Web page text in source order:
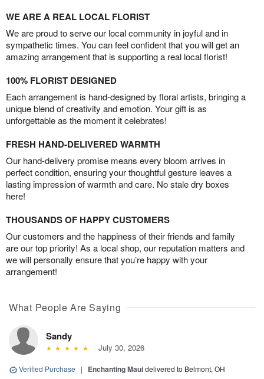
WE ARE A REAL LOCAL FLORIST
We are proud to serve our local community in joyful and in
sympathetic times. You can feel confident that you will get an
amazing arrangement that is supporting a real local florist!
100% FLORIST DESIGNED
Each arrangement is hand-designed by floral artists, bringing a
unique blend of creativity and emotion. Your gift is as
unforgettable as the moment it celebrates!
FRESH HAND-DELIVERED WARMTH
Our hand-delivery promise means every bloom arrives in
perfect condition, ensuring your thoughtful gesture leaves a
lasting impression of warmth and care. No stale dry boxes
here!
THOUSANDS OF HAPPY CUSTOMERS
Our customers and the happiness of their friends and family
are our top priority! As a local shop, our reputation matters and
we will personally ensure that you’re happy with your
arrangement!
What People Are Saying
Sandy
July 30, 2026
Verified Purchase | Enchanting Mauidelivered to Belmont, OH